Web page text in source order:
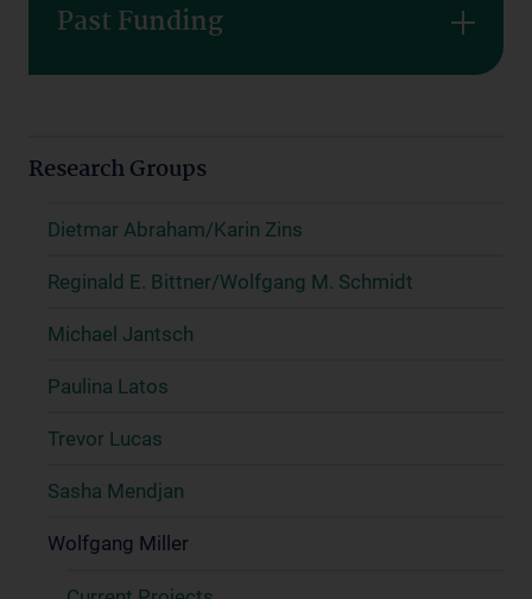
Past Funding
Research Groups
Dietmar Abraham/Karin Zins
Reginald E. Bittner/Wolfgang M. Schmidt
Michael Jantsch
Paulina Latos
Trevor Lucas
Sasha Mendjan
Wolfgang Miller